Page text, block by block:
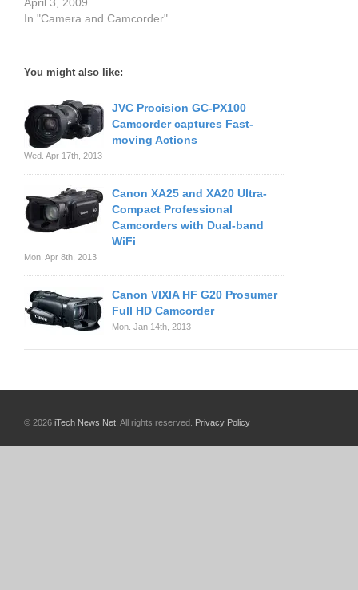
In "Camera and Camcorder"
You might also like:
JVC Procision GC-PX100
Camcorder captures Fast-
moving Actions
Wed. Apr 17th, 2013
Canon XA25 and XA20 Ultra-
Compact Professional
Camcorders with Dual-band
WiFi
Mon. Apr 8th, 2013
Canon VIXIA HF G20 Prosumer
Full HD Camcorder
Mon. Jan 14th, 2013
© 2026 iTech News Net . All rights reserved. Privacy Policy